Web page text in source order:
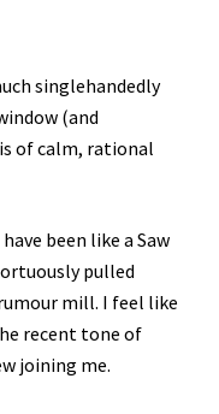
singlehandedly
(and
of calm, rational
been like a Saw
pulled
mill. I feel like
recent tone of
joining me.